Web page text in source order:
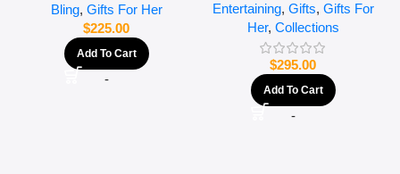
Bling, Gifts For Her
$225.00
Add To Cart
-
Entertaining, Gifts, Gifts For
Her, Collections
$295.00
Add To Cart
-